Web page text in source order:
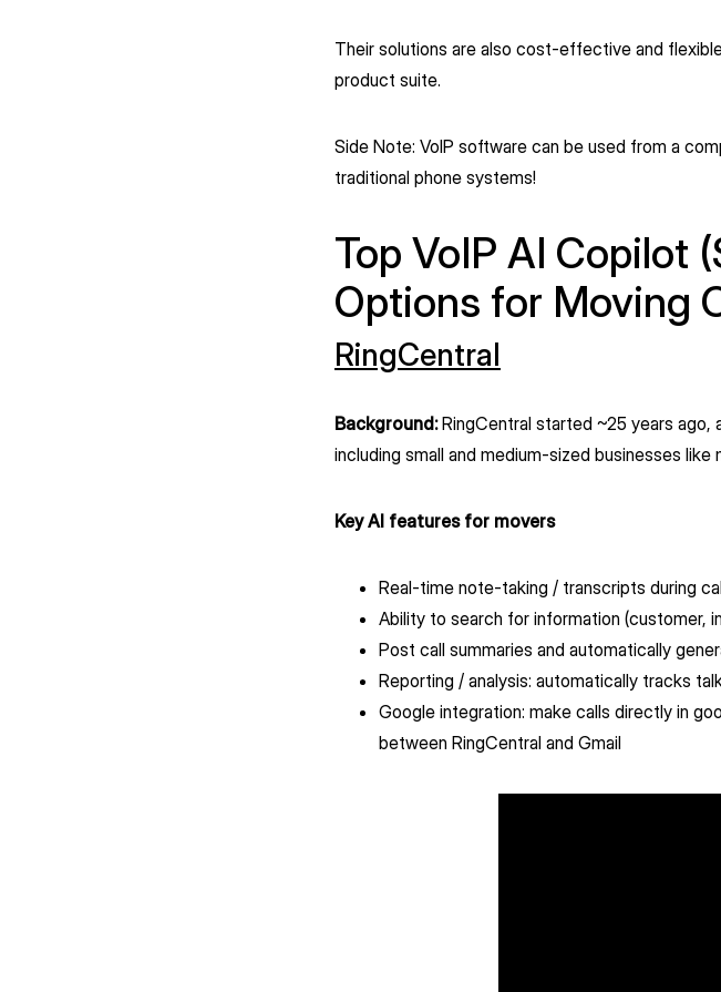
Their solutions are also cost-effective and
product suite.
Side Note: VoIP software can be used from a
traditional phone systems!
Top VoIP AI Copilot
Options for Moving
RingCentral
Background:RingCentral started ~25 years ago,
including small and medium-sized businesses like
Key AI features for movers
Real-time note-taking / transcripts during
Ability to search for information (customer,
Post call summaries and automatically
Reporting / analysis: automatically tracks
Google integration: make calls directly in
between RingCentral and Gmail